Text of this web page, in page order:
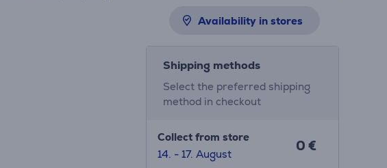
Availability in stores
Shipping methods
Select the preferred shipping
method in checkout
Collect from store
14. - 17. August
0 €